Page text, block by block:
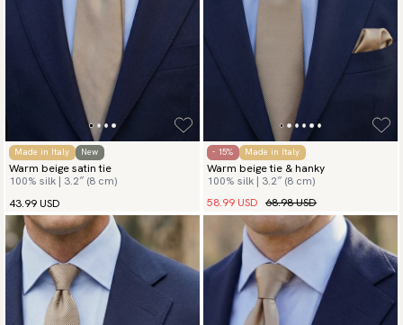
Made in Italy New
Warm beige satin tie
100% silk | 3.2″ (8 cm)
43.99 USD
- 15% Made in Italy
Warm beige tie & hanky
100% silk | 3.2″ (8 cm)
58.99 USD 68.98 USD